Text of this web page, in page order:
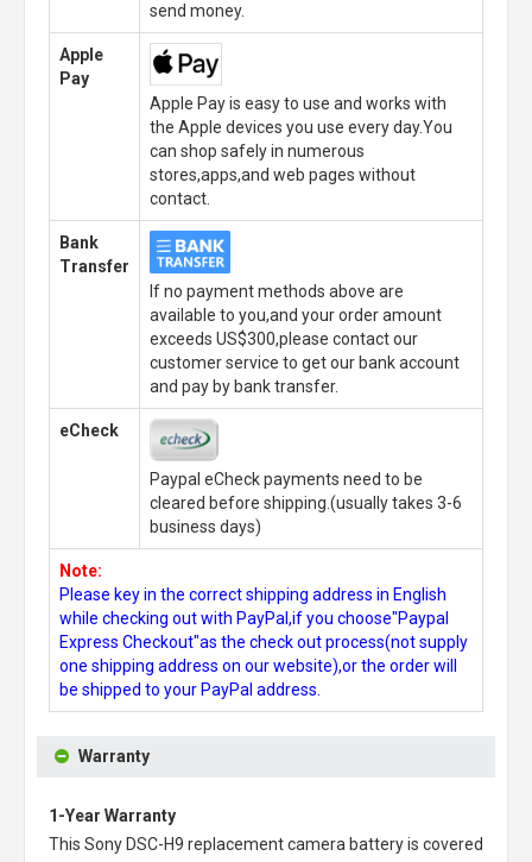
send money.
Apple
Pay
Apple Pay is easy to use and works with
the Apple devices you use every day.You
can shop safely in numerous
stores,apps,and web pages without
contact.
Bank
Transfer
If no payment methods above are
available to you,and your order amount
exceeds US$300,please contact our
customer service to get our bank account
and pay by bank transfer.
eCheck
Paypal eCheck payments need to be
cleared before shipping.(usually takes 3-6
business days)
Note:
Please key in the correct shipping address in English
while checking out with PayPal,if you choose"Paypal
Express Checkout"as the check out process(not supply
one shipping address on our website),or the order will
be shipped to your PayPal address.
Warranty
1-Year Warranty
This Sony DSC-H9 replacement camera batteryis covered